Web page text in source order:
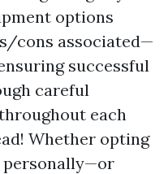
options
cons associated—
successful
careful
each
Whether opting